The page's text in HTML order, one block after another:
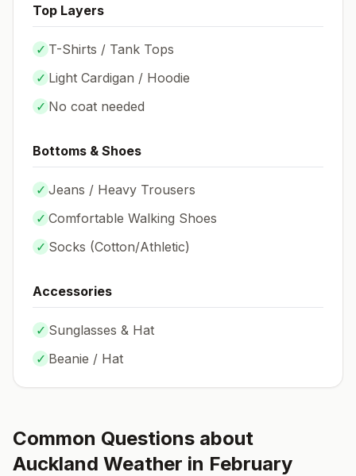
Top Layers
✓ T-Shirts / Tank Tops
✓ Light Cardigan / Hoodie
✓ No coat needed
Bottoms & Shoes
✓ Jeans / Heavy Trousers
✓ Comfortable Walking Shoes
✓ Socks (Cotton/Athletic)
Accessories
✓ Sunglasses & Hat
✓ Beanie / Hat
Common Questions about
Auckland Weather in February